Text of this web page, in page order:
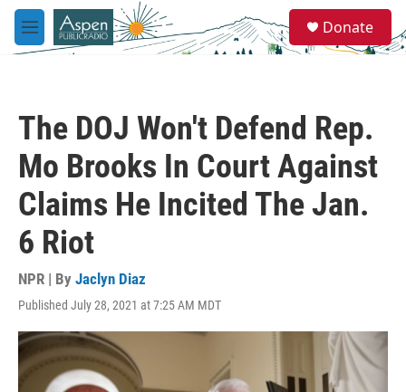
Skip to main content
M
e
e
a
Donate
The DOJ Won't Defend Rep.
Mo Brooks In Court Against
Claims He Incited The Jan.
6 Riot
NPR | By Jaclyn Diaz
Published July 28, 2021 at 7:25 AM MDT